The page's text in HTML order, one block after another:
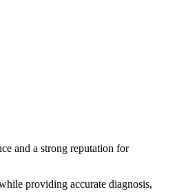
and a strong reputation for
providing accurate diagnosis,